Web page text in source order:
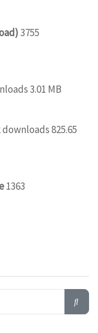
3755
3.01 MB
downloads825.65
1363